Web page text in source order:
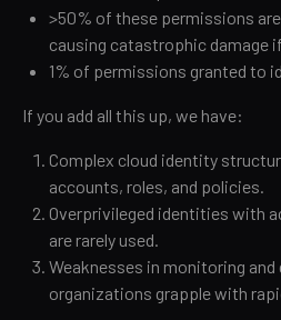
>50% of these permissions
causing catastrophic damage
1% of permissions granted to
If you add all this up, we have:
Complex cloud identity
accounts, roles, and policies.
Overprivileged identities with
are rarely used.
Weaknesses in monitoring
organizations grapple with